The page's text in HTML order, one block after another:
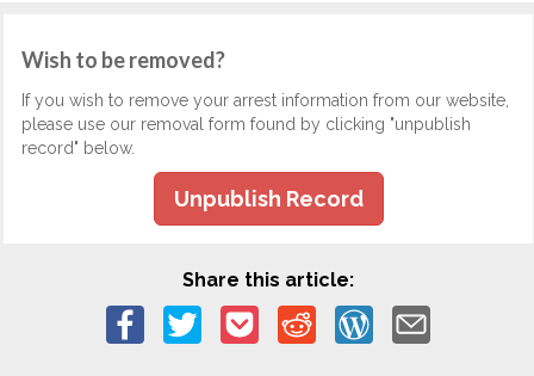
Wish to be removed?
If you wish to remove your arrest information from our website,
please use our removal form found by clicking "unpublish
record" below.
Unpublish Record
Share this article: